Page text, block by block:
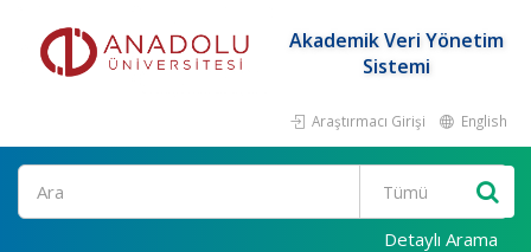
Akademik Veri Yönetim
Sistemi
Araştırmacı Girişi English
Ara
Detaylı Arama